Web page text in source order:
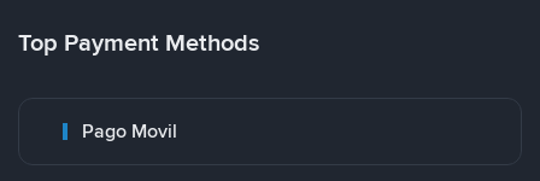
Top Payment Methods
Pago Movil